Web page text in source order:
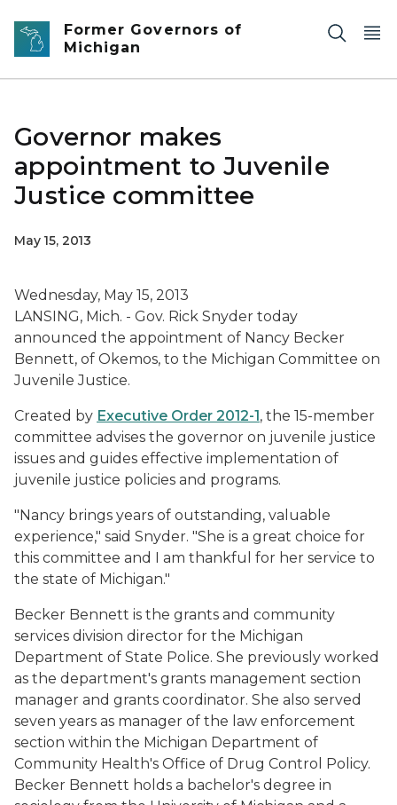
Skip to main content
Former Governors of
Michigan
Governor makes
appointment to Juvenile
Justice committee
May 15, 2013
Wednesday, May 15, 2013
LANSING, Mich. - Gov. Rick Snyder today
announced the appointment of Nancy Becker
Bennett, of Okemos, to the Michigan Committee on
Juvenile Justice.
Created by Executive Order 2012-1, the 15-member
committee advises the governor on juvenile justice
issues and guides effective implementation of
juvenile justice policies and programs.
"Nancy brings years of outstanding, valuable
experience," said Snyder. "She is a great choice for
this committee and I am thankful for her service to
the state of Michigan."
Becker Bennett is the grants and community
services division director for the Michigan
Department of State Police. She previously worked
as the department's grants management section
manager and grants coordinator. She also served
seven years as manager of the law enforcement
section within the Michigan Department of
Community Health's Office of Drug Control Policy.
Becker Bennett holds a bachelor's degree in